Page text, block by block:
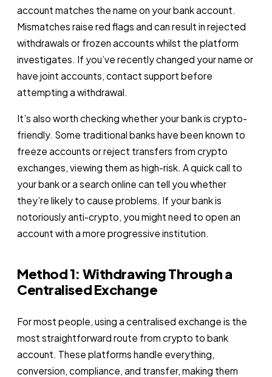
account matches the name on your bank account.
Mismatches raise red flags and can result in rejected
withdrawals or frozen accounts whilst the platform
investigates. If you’ve recently changed your name or
have joint accounts, contact support before
attempting a withdrawal.
It’s also worth checking whether your bank is crypto-
friendly. Some traditional banks have been known to
freeze accounts or reject transfers from crypto
exchanges, viewing them as high-risk. A quick call to
your bank or a search online can tell you whether
they’re likely to cause problems. If your bank is
notoriously anti-crypto, you might need to open an
account with a more progressive institution.
Method 1: Withdrawing Through a
Centralised Exchange
For most people, using a centralised exchange is the
most straightforward route from crypto to bank
account. These platforms handle everything,
conversion, compliance, and transfer, making them